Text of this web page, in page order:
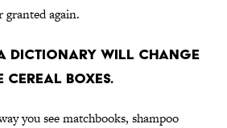
again.
DICTIONARY WILL CHANGE
CEREAL BOXES.
you see matchbooks, shampoo